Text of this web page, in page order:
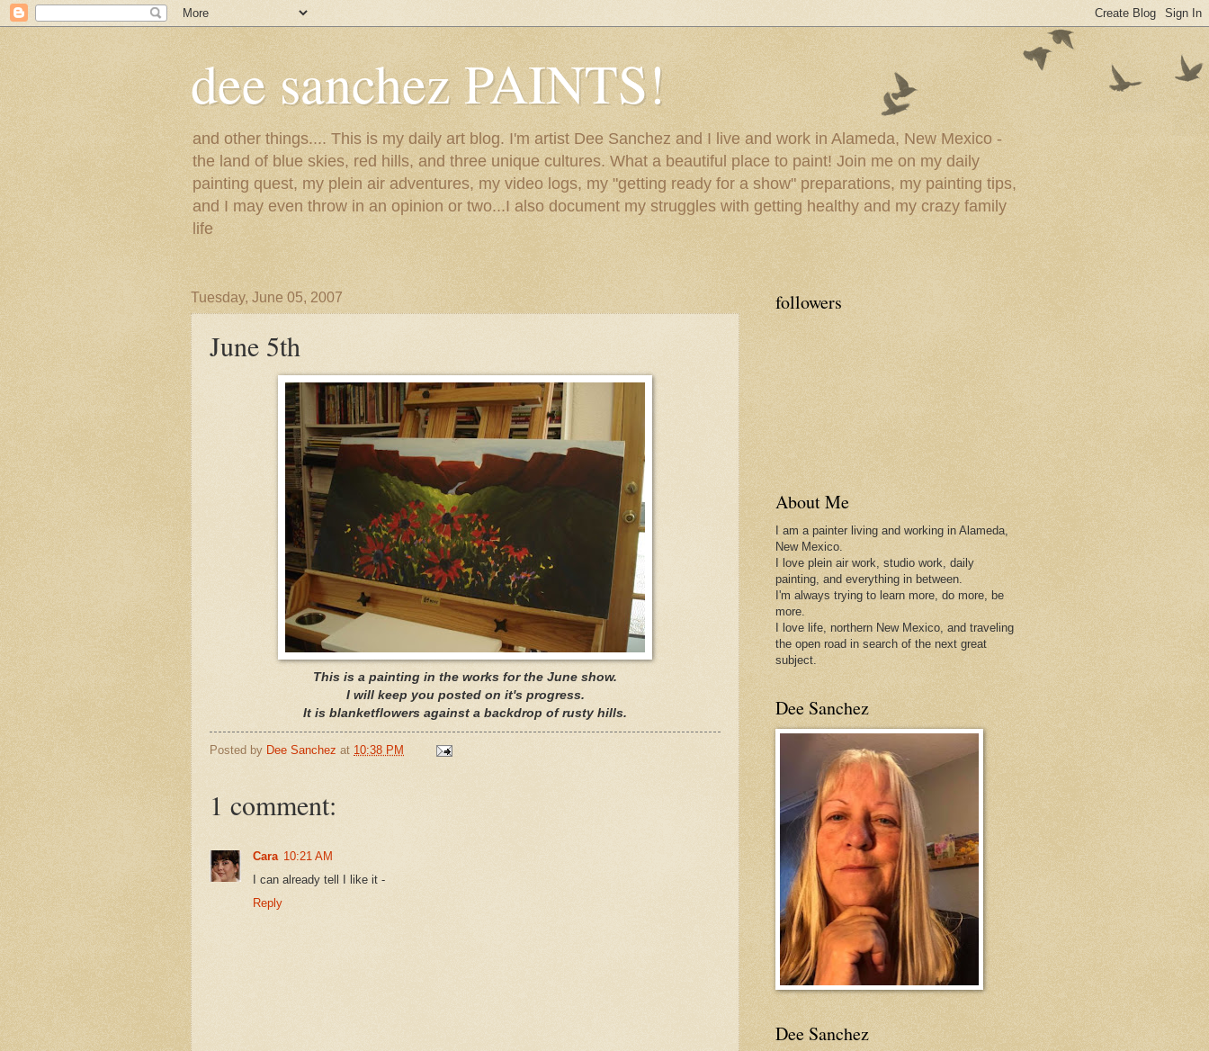
dee sanchez PAINTS!
and other things.... This is my daily art blog. I'm artist Dee Sanchez and I live and work in Alameda, New Mexico -
the land of blue skies, red hills, and three unique cultures. What a beautiful place to paint! Join me on my daily
painting quest, my plein air adventures, my video logs, my "getting ready for a show" preparations, my painting tips,
and I may even throw in an opinion or two...I also document my struggles with getting healthy and my crazy family
life
Tuesday, June 05, 2007
June 5th
This is a painting in the works for the June show.
I will keep you posted on it's progress.
It is blanketflowers against a backdrop of rusty hills.
Posted by Dee Sanchez at 10:38 PM
1 comment:
Cara 10:21 AM
I can already tell I like it -
Reply
followers
About Me
I am a painter living and working in Alameda,
New Mexico.
I love plein air work, studio work, daily
painting, and everything in between.
I'm always trying to learn more, do more, be
more.
I love life, northern New Mexico, and traveling
the open road in search of the next great
subject.
Dee Sanchez
Dee Sanchez